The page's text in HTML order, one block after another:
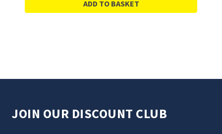
ADD TO BASKET
JOIN OUR DISCOUNT CLUB